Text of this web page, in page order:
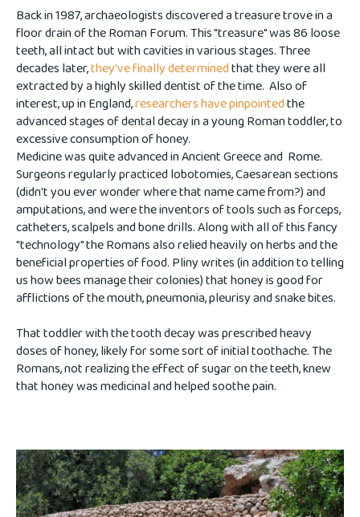
Back in 1987, archaeologists discovered a treasure trove in a
floor drain of the Roman Forum. This "treasure" was 86 loose
teeth, all intact but with cavities in various stages. Three
decades later,they've finally determinedthat they were all
extracted by a highly skilled dentist of the time. Also of
interest, up in England,researchers have pinpointedthe
advanced stages of dental decay in a young Roman toddler, to
excessive consumption of honey.
Medicine was quite advanced in Ancient Greece and Rome.
Surgeons regularly practiced lobotomies, Caesarean sections
(didn't you ever wonder where that name came from?) and
amputations, and were the inventors of tools such as forceps,
catheters, scalpels and bone drills. Along with all of this fancy
"technology" the Romans also relied heavily on herbs and the
beneficial properties of food. Pliny writes (in addition to telling
us how bees manage their colonies) that honey is good for
afflictions of the mouth, pneumonia, pleurisy and snake bites.
That toddler with the tooth decay was prescribed heavy
doses of honey, likely for some sort of initial toothache. The
Romans, not realizing the effect of sugar on the teeth, knew
that honey was medicinal and helped soothe pain.